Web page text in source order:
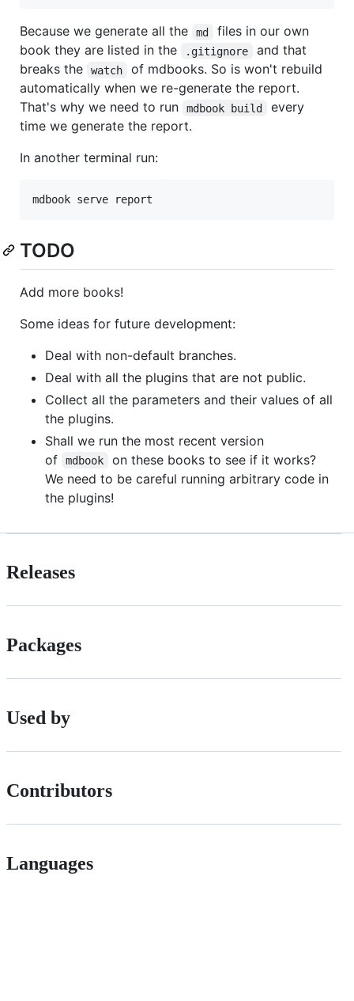
Because we generate all the md
files in our own
book they are listed in the
.gitignore
and that
breaks the
watch
of mdbooks. So is won't rebuild
automatically when we re-generate the report.
That's why we need to run
mdbook build
every
time we generate the report.
In another terminal run:
TODO
Add more books!
Some ideas for future development:
Deal with non-default branches.
Deal with all the plugins that are not public.
Collect all the parameters and their values of all
the plugins.
Shall we run the most recent version
of
mdbook
on these books to see if it works?
We need to be careful running arbitrary code in
the plugins!
Releases
Packages
Used by
Contributors
Languages